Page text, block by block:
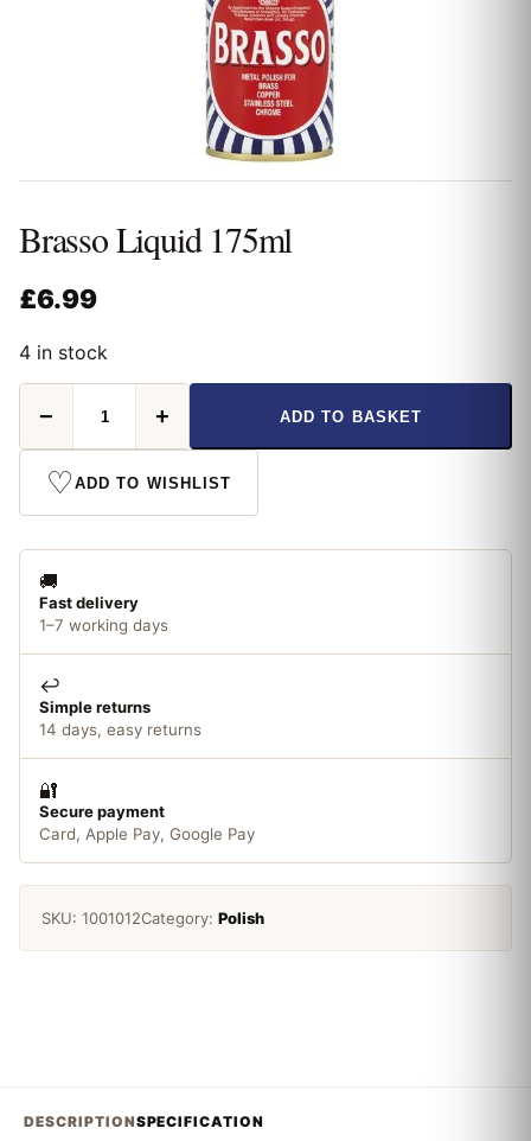
Brasso Liquid 175ml
£6.99
4 in stock
Liquid
175ml
quantity
− + ADD TO BASKET
♡ADD TO WISHLIST
🚚
Fast delivery
1–7 working days
↩️
Simple returns
14 days, easy returns
🔐
Secure payment
Card, Apple Pay, Google Pay
SKU: 1001012Category: Polish
DESCRIPTIONSPECIFICATION